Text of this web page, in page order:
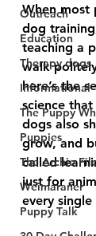
Outreach
Education
Therapy dogs
Informational
The Puppy
Puppies
The Archie
Weimaraner
Puppy Talk
When most
dog
teaching a
walk
here’s the
science
dogs also
grow, and
called
just for
every